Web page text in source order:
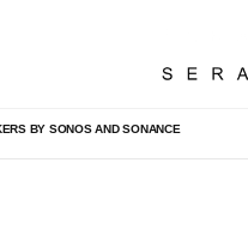
BY SONOS AND SONANCE